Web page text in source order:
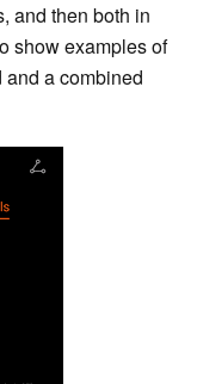
and then both in
show examples of
and a combined